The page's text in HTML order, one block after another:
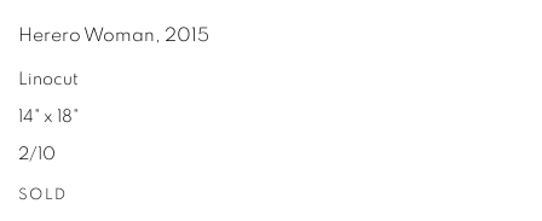
Herero Woman, 2015
Linocut
14" x 18"
2/10
SOLD